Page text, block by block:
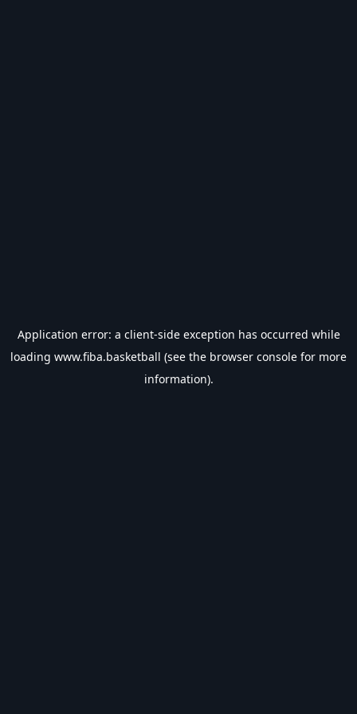
Application error: a client-side exception has occurred while
loading www.fiba.basketball (see the browser console for more
information).